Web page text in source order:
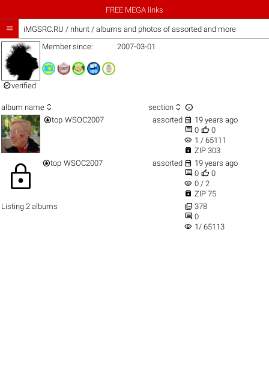
FREE MEGA links
 iMGSRC.RU / nhunt / albums and photos of assorted and more
verified
Member since: 2007-03-01
album name  section  
top WSOC2007 assorted  19 years ago
 0  0
visibility 1 / 65111
 ZIP 303
lock top WSOC2007 assorted  19 years ago
 0  0
visibility 0 / 2
 ZIP 75
Listing 2 albums
 378
 0
visibility 1/ 65113